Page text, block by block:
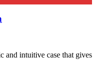
and intuitive case that gives